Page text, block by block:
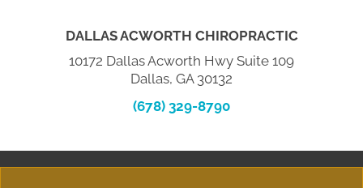
DALLAS ACWORTH CHIROPRACTIC
10172 Dallas Acworth Hwy Suite 109
Dallas, GA 30132
(678) 329-8790